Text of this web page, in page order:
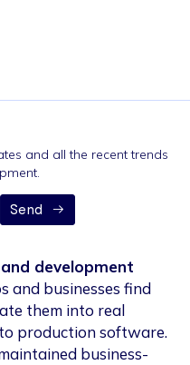
and all the recent trends
Send
and development
and businesses find
them into real
production software.
business-